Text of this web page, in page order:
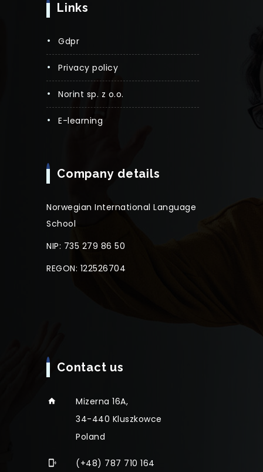
Links
gdpr
privacy policy
norint sp. z o.o.
e-learning
Company details
Norwegian International Language
School
NIP: 735 279 86 50
REGON: 122526704
Contact us
Mizerna 16A,
34-440 Kluszkowce
Poland
(+48) 787 710 164